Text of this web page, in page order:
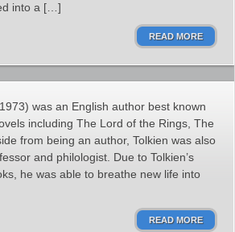
into a […]
READ MORE
was an English author best known
including The Lord of the Rings, The
from being an author, Tolkien was also
and philologist. Due to Tolkien’s
he was able to breathe new life into
READ MORE